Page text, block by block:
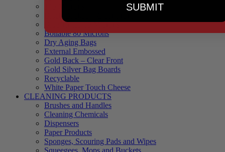
Black Backed – Clear Front
Blue Tinted 65 Microns
Boilable 80 Microns
Dry Aging Bags
External Embossed
Gold Back – Clear Front
Gold Silver Bag Boards
Recyclable
White Paper Touch Cheese
CLEANING PRODUCTS
Brushes and Handles
Cleaning Chemicals
Dispensers
Paper Products
Sponges, Scouring Pads and Wipes
SUBMIT